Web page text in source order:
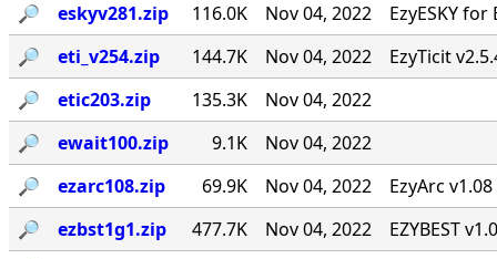
🔎︎
eskyv281.zip 116.0K Nov 04, 2022
EzyESKY
🔎︎
eti_v254.zip 144.7K Nov 04, 2022
EzyTicit
🔎︎
etic203.zip 135.3K
Nov 04, 2022
🔎︎
ewait100.zip 9.1K
Nov 04, 2022
🔎︎
ezarc108.zip 69.9K Nov 04, 2022
EzyArc
🔎︎
ezbst1g1.zip 477.7K Nov 04, 2022
EZYBEST